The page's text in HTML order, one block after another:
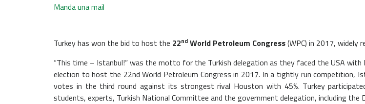
Manda una mail
Turkey has won the bid to host the 22nd World Petroleum Congress(WPC) in 2017, widely
“This time – Istanbul!” was the motto for the Turkish delegation as they faced the USA
election to host the 22nd World Petroleum Congress in 2017. In a tightly run
votes in the third round against its strongest rival Houston with 45%. Turkey
students, experts, Turkish National Committee and the government delegation, including the